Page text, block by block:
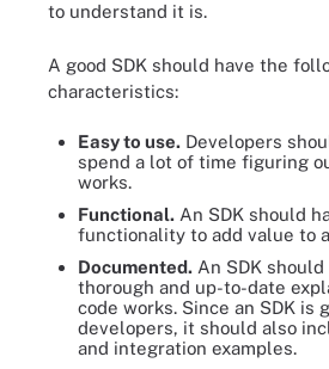
to understand it is.
A good SDK should have the
characteristics:
Easy to use. Developers
spend a lot of time figuring
works.
Functional. An SDK should
functionality to add value to
Documented. An SDK
thorough and up-to-date
code works. Since an SDK is
developers, it should also
and integration examples.